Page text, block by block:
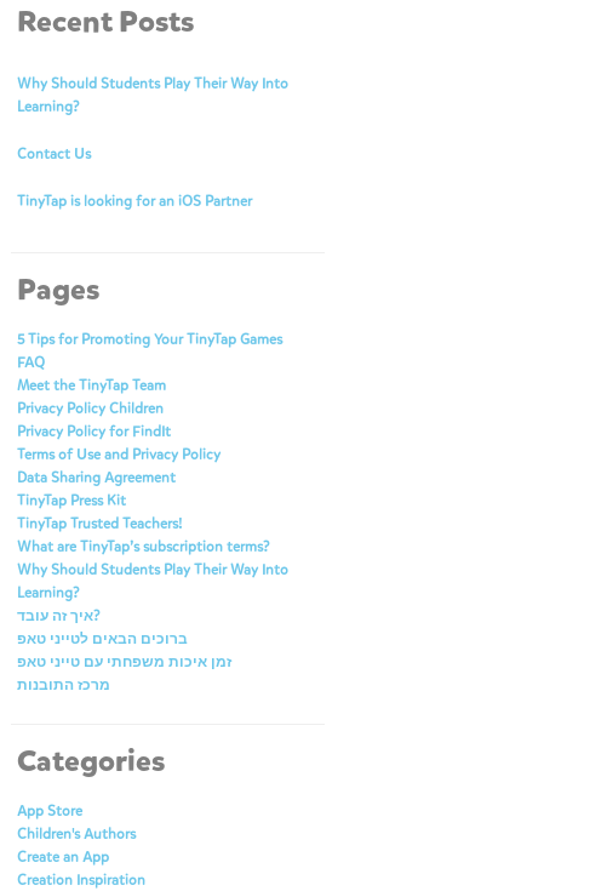
Recent Posts
Why Should Students Play Their Way Into
Learning?
Contact Us
TinyTap is looking for an iOS Partner
Pages
5 Tips for Promoting Your TinyTap Games
FAQ
Meet the TinyTap Team
Privacy Policy Children
Privacy Policy for FindIt
Terms of Use and Privacy Policy
Data Sharing Agreement
TinyTap Press Kit
TinyTap Trusted Teachers!
What are TinyTap’s subscription terms?
Why Should Students Play Their Way Into
Learning?
איך זה עובד?
ברוכים הבאים לטייני טאפ
זמן איכות משפחתי עם טייני טאפ
מרכז התובנות
Categories
App Store
Children's Authors
Create an App
Creation Inspiration